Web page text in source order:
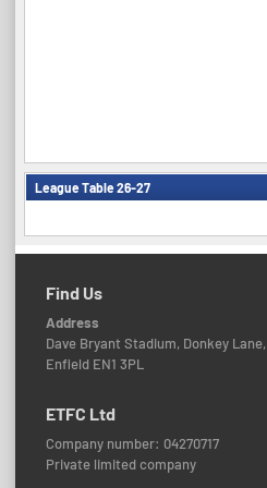
League Table 26-27
Find Us
Address
Dave Bryant Stadium, Donkey Lane,
Enfield EN1 3PL
ETFC Ltd
Company number: 04270717
Private limited company